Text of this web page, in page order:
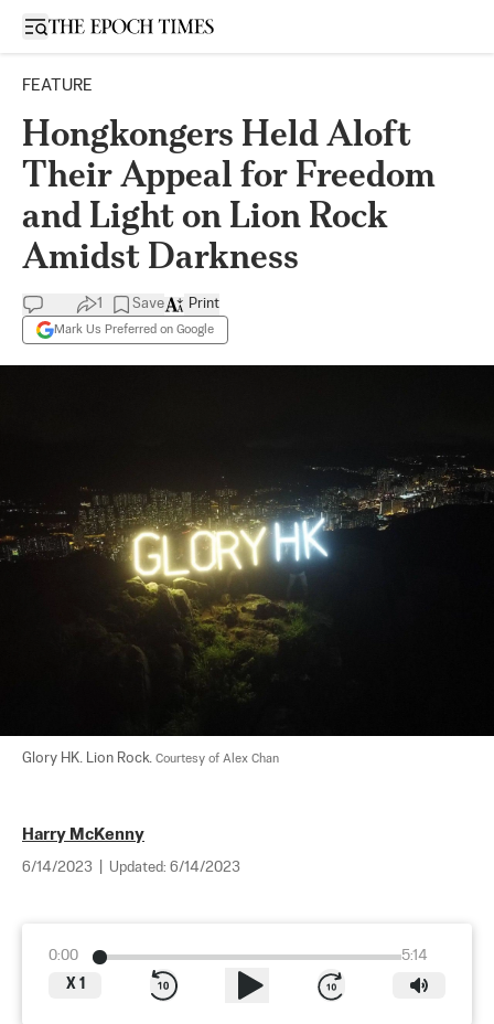
Open sidebar
FEATURE
Hongkongers Held Aloft
Their Appeal for Freedom
and Light on Lion Rock
Amidst Darkness
1 Save
Mark Us Preferred on Google
Print
Glory HK. Lion Rock. Courtesy of Alex Chan
Harry McKenny
6/14/2023 Updated: 6/14/2023
0:00
5:14
X 1